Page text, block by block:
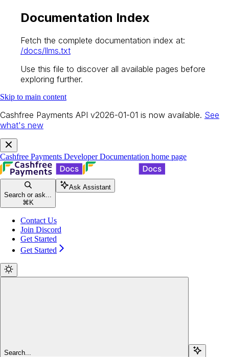
Documentation Index
Fetch the complete documentation index at:
/docs/llms.txt
Use this file to discover all available pages before
exploring further.
Skip to main content
Cashfree Payments API v2026-01-01 is now available. See
what's new
Cashfree Payments Developer Documentation home page
Search or ask...
⌘ K
Ask Assistant
Contact Us
Join Discord
Get Started
Get Started
Search...